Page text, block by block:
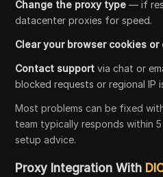
Change the proxy type — if
datacenter proxies for speed.
Clear your browser cookies or
Contact support via chat or
blocked requests or regional IP
Most problems can be fixed
team typically responds within
setup advice.
Proxy Integration With